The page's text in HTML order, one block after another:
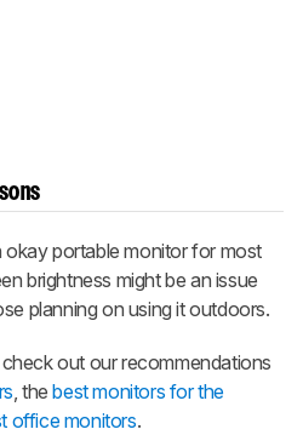
okay portable monitor for most
brightness might be an issue
planning on using it outdoors.
out our recommendations
, thebest monitors for the
office monitors.